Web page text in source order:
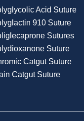
Acid Suture
910 Suture
Sutures
Suture
Catgut Suture
Catgut Suture